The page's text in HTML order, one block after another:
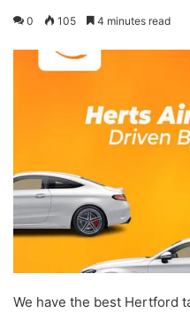
0 105 4 minutes read
We have the best Hertford